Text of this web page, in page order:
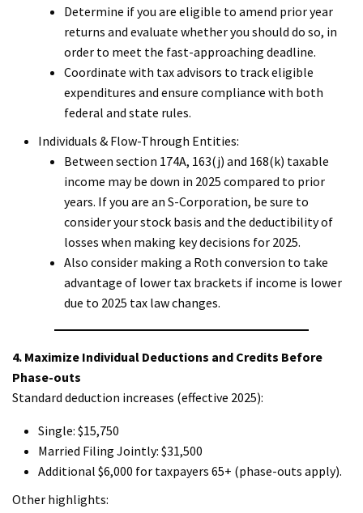
Determine if you are eligible to amend prior year
returns and evaluate whether you should do so, in
order to meet the fast-approaching deadline.
Coordinate with tax advisors to track eligible
expenditures and ensure compliance with both
federal and state rules.
Individuals & Flow-Through Entities:
Between section 174A, 163(j) and 168(k) taxable
income may be down in 2025 compared to prior
years. If you are an S-Corporation, be sure to
consider your stock basis and the deductibility of
losses when making key decisions for 2025.
Also consider making a Roth conversion to take
advantage of lower tax brackets if income is lower
due to 2025 tax law changes.
4. Maximize Individual Deductions and Credits Before
Phase-outs
Standard deduction increases (effective 2025):
Single: $15,750
Married Filing Jointly: $31,500
Additional $6,000 for taxpayers 65+ (phase-outs apply).
Other highlights: